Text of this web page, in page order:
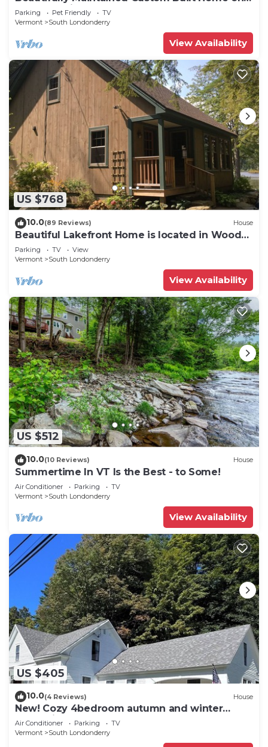
acres - 3 mi from Stratton Access
Parking Pet Friendly
TV
Vermont
South Londonderry
View Availability
US $768
10.0(89 Reviews) House
Beautiful Lakefront Home is located in Woods
on Cole Pond. Near Stratton
Parking TV
View
Vermont
South Londonderry
View Availability
US $512
10.0(10 Reviews) House
Summertime In VT Is the Best - to Some!
Air Conditioner Parking
TV
Vermont
South Londonderry
View Availability
US $405
10.0(4 Reviews) House
New! Cozy 4bedroom autumn and winter
retreat in the heart of S. Londonderry, VT
Air Conditioner Parking
TV
Vermont
South Londonderry